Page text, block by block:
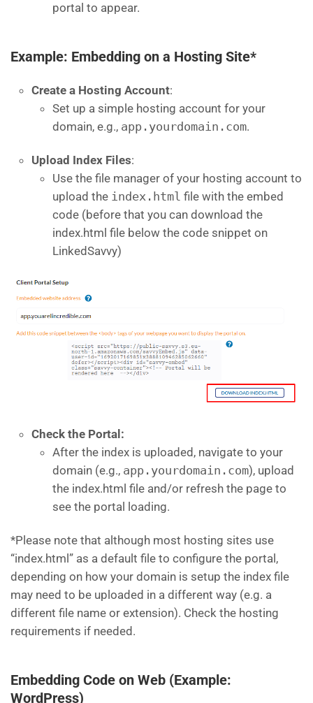
portal to appear.
Example: Embedding on a Hosting Site*
Create a Hosting Account:
Set up a simple hosting account for your
domain, e.g., app.yourdomain.com.
Upload Index Files:
Use the file manager of your hosting account to
upload the index.html file with the embed
code (before that you can download the
index.html file below the code snippet on
LinkedSavvy)
Check the Portal:
After the index is uploaded, navigate to your
domain (e.g., app.yourdomain.com), upload
the index.html file and/or refresh the page to
see the portal loading.
*Please note that although most hosting sites use
“index.html” as a default file to configure the portal,
depending on how your domain is setup the index file
may need to be uploaded in a different way (e.g. a
different file name or extension). Check the hosting
requirements if needed.
Embedding Code on Web (Example:
WordPress)